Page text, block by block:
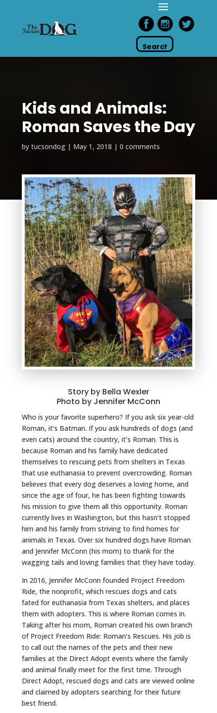
Kids and Animals:
Roman Saves the Day
by tucsondog| May 1, 2018 | 0 comments
Story by Bella Wexler
Photo by Jennifer McConn
Who is your favorite superhero? If you ask six year-old
Roman, it’s Batman. If you ask hundreds of dogs (and
even cats) around the country, it’s Roman. This is
because Roman and his family have dedicated
themselves to rescuing pets from shelters in Texas
that use euthanasia to prevent overcrowding. Roman
believes that every dog deserves a loving home, and
since the age of four, he has been fighting towards
his mission to give them all this opportunity. Roman
currently lives in Washington, but this hasn’t stopped
him and his family from striving to find homes for
animals in Texas. Over six hundred dogs have Roman
and Jennifer McConn (his mom) to thank for the
wagging tails and loving families that they have today.
In 2016, Jennifer McConn founded Project Freedom
Ride, the nonprofit, which rescues dogs and cats
fated for euthanasia from Texas shelters, and places
them with adopters. This is where Roman comes in.
Taking after his mom, Roman created his own branch
of Project Freedom Ride: Roman’s Rescues. His job is
to call out the names of the pets and their new
families at the Direct Adopt events where the family
and animal finally meet for the first time. Through
Direct Adopt, rescued dogs and cats are viewed online
and claimed by adopters searching for their future
best friend.